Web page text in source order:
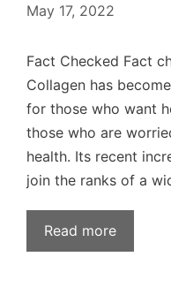
May 17, 2022
Fact Checked Fact
Collagen has
for those who want
those who are
health. Its recent
join the ranks of a
Read more